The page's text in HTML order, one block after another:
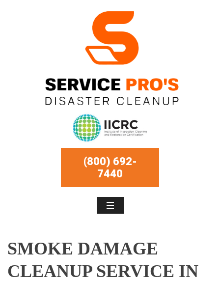
(800) 692-
7440
SMOKE DAMAGE
CLEANUP SERVICE IN